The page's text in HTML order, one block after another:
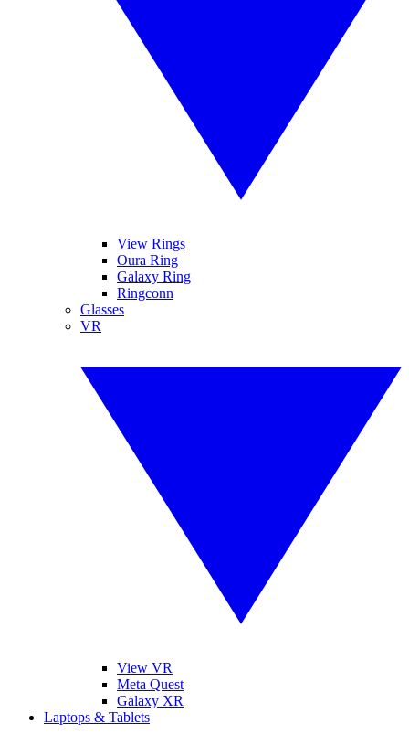
View Rings
Oura Ring
Galaxy Ring
Ringconn
Glasses
VR
View VR
Meta Quest
Galaxy XR
Laptops & Tablets